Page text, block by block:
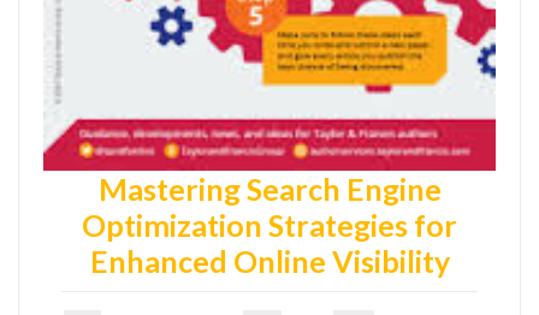
Mastering Search Engine
Optimization Strategies for
Enhanced Online Visibility